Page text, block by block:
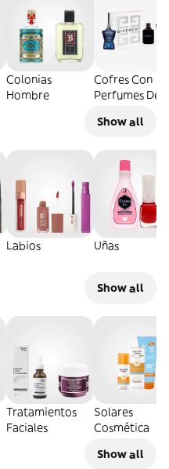
Colonias
Hombre
Cofres Con
Perfumes De
Show all
Labios Uñas
Show all
Tratamientos
Faciales
Solares
Cosmética
Show all